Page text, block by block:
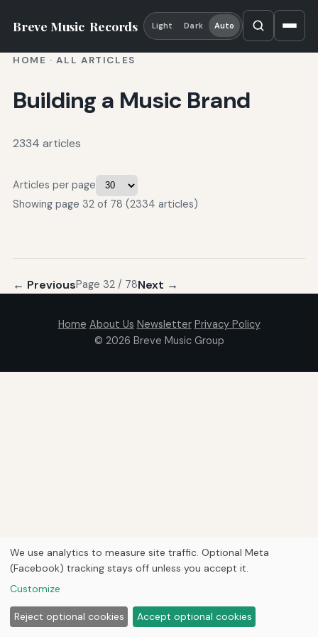
Breve Music Records Light Dark Auto
HOME ·ALL ARTICLES
Building a Music Brand
2334 articles
Articles per page
Showing page 32 of 78 (2334 articles)
← PreviousPage 32 / 78Next →
Home About Us Newsletter Privacy Policy
© 2026 Breve Music Group
We use analytics to measure site traffic. Optional Meta
(Facebook) tracking stays off unless you accept it.
Customize
Reject optional cookies Accept optional cookies